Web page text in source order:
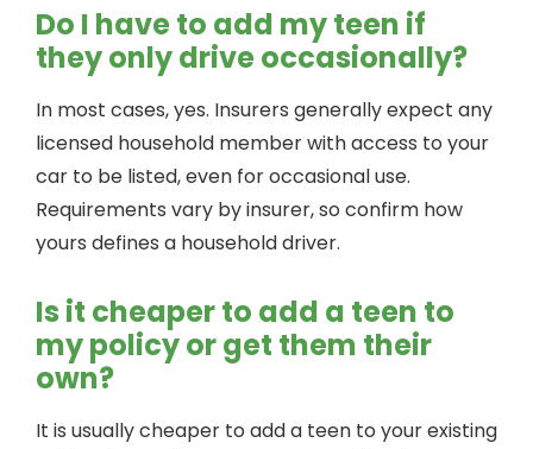
Do I have to add my teen if
they only drive occasionally?
In most cases, yes. Insurers generally expect any
licensed household member with access to your
car to be listed, even for occasional use.
Requirements vary by insurer, so confirm how
yours defines a household driver.
Is it cheaper to add a teen to
my policy or get them their
own?
It is usually cheaper to add a teen to your existing